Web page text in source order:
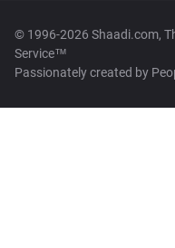
© 1996-2026 Shaadi.com,
Service™
Passionately created by